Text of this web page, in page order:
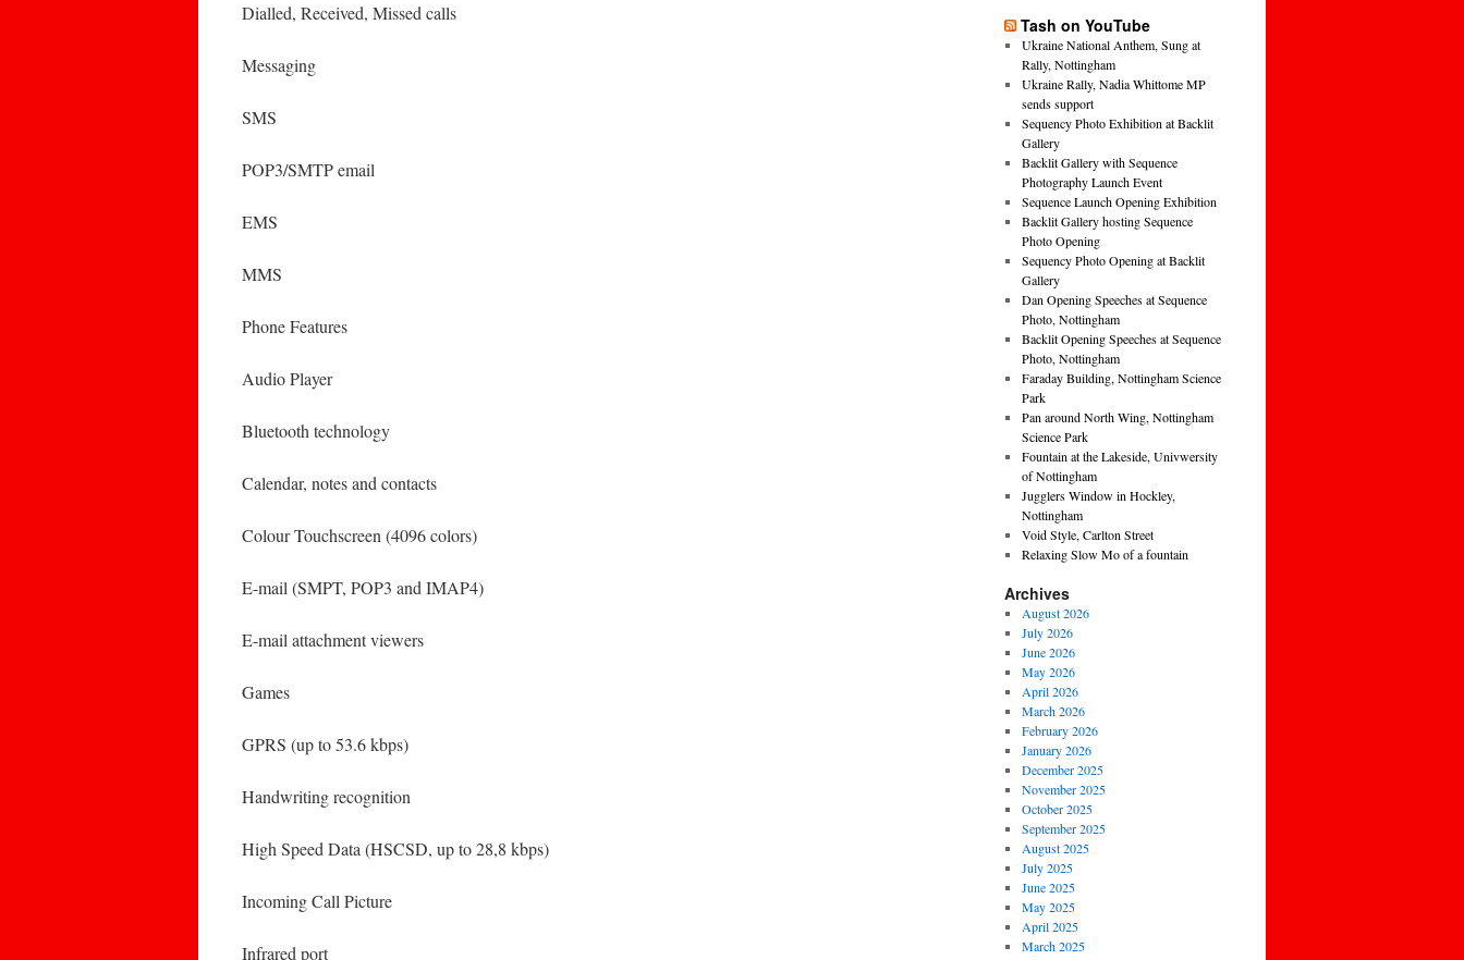
Dialled, Received, Missed calls
Messaging
SMS
POP3/SMTP email
EMS
MMS
Phone Features
Audio Player
Bluetooth technology
Calendar, notes and contacts
Colour Touchscreen (4096 colors)
E-mail (SMPT, POP3 and IMAP4)
E-mail attachment viewers
Games
GPRS (up to 53.6 kbps)
Handwriting recognition
High Speed Data (HSCSD, up to 28,8 kbps)
Incoming Call Picture
Infrared port
Tash on YouTube
Ukraine National Anthem, Sung at
Rally, Nottingham
Ukraine Rally, Nadia Whittome MP
sends support
Sequency Photo Exhibition at Backlit
Gallery
Backlit Gallery with Sequence
Photography Launch Event
Sequence Launch Opening Exhibition
Backlit Gallery hosting Sequence
Photo Opening
Sequency Photo Opening at Backlit
Gallery
Dan Opening Speeches at Sequence
Photo, Nottingham
Backlit Opening Speeches at Sequence
Photo, Nottingham
Faraday Building, Nottingham Science
Park
Pan around North Wing, Nottingham
Science Park
Fountain at the Lakeside, Univwersity
of Nottingham
Jugglers Window in Hockley,
Nottingham
Void Style, Carlton Street
Relaxing Slow Mo of a fountain
Archives
August 2026
July 2026
June 2026
May 2026
April 2026
March 2026
February 2026
January 2026
December 2025
November 2025
October 2025
September 2025
August 2025
July 2025
June 2025
May 2025
April 2025
March 2025